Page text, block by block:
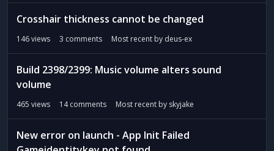
Crosshair thickness cannot be changed
146views 3 comments Most recent by deus-ex
Build 2398/2399: Music volume alters sound
volume
465 views 14comments Most recent by skyjake
New error on launch - App Init Failed